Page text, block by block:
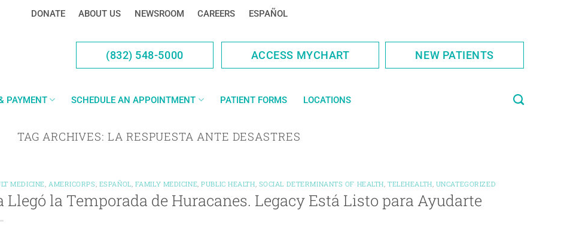
DONATE ABOUT US NEWSROOM CAREERS ESPAÑOL
(832) 548-5000 ACCESS MYCHART NEW PATIENTS
PAYMENT SCHEDULE AN APPOINTMENT PATIENT FORMS LOCATIONS
TAG ARCHIVES:LA RESPUESTA ANTE DESASTRES
MEDICINE, AMERICORPS, ESPAÑOL, FAMILY MEDICINE,PUBLIC HEALTH, SOCIAL DETERMINANTS OF HEALTH,TELEHEALTH, UNCATEGORIZED
Llegó la Temporada de Huracanes. Legacy Está Listo para Ayudarte